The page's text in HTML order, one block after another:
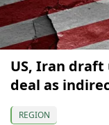
US, Iran
deal as
REGION